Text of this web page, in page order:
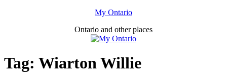
My Ontario
Ontario and other places
Tag: Wiarton Willie